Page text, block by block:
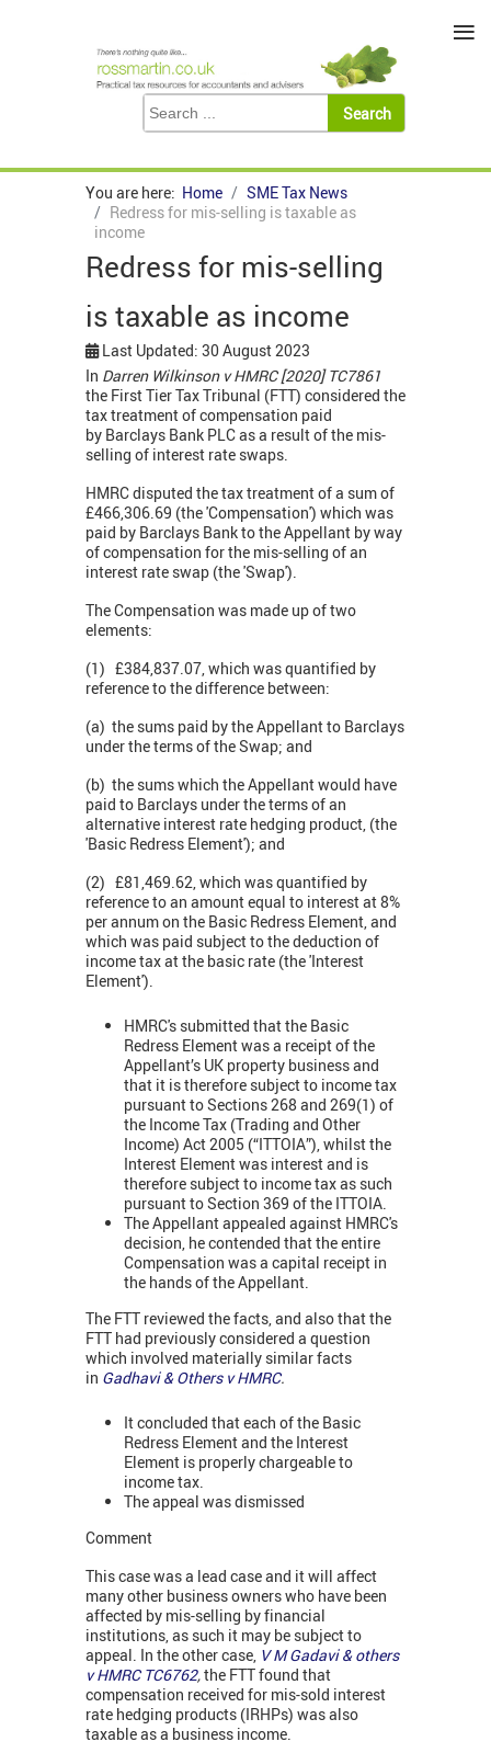
You are here: Home
SME Tax News
Redress for mis-selling is taxable as
income
Redress for mis-selling
is taxable as income
Last Updated: 30 August 2023
In Darren Wilkinson v HMRC [2020] TC7861
the First Tier Tax Tribunal (FTT) considered the
tax treatment of compensation paid
by Barclays Bank PLC as a result of the mis-
selling of interest rate swaps.
HMRC disputed the tax treatment of a sum of
£466,306.69 (the 'Compensation') which was
paid by Barclays Bank to the Appellant by way
of compensation for the mis-selling of an
interest rate swap (the 'Swap').
The Compensation was made up of two
elements:
(1) £384,837.07, which was quantified by
reference to the difference between:
(a) the sums paid by the Appellant to Barclays
under the terms of the Swap; and
(b) the sums which the Appellant would have
paid to Barclays under the terms of an
alternative interest rate hedging product, (the
'Basic Redress Element'); and
(2) £81,469.62, which was quantified by
reference to an amount equal to interest at 8%
per annum on the Basic Redress Element, and
which was paid subject to the deduction of
income tax at the basic rate (the 'Interest
Element').
HMRC's submitted that the Basic
Redress Element was a receipt of the
Appellant’s UK property business and
that it is therefore subject to income tax
pursuant to Sections 268 and 269(1) of
the Income Tax (Trading and Other
Income) Act 2005 (“ITTOIA”), whilst the
Interest Element was interest and is
therefore subject to income tax as such
pursuant to Section 369 of the ITTOIA.
The Appellant appealed against HMRC's
decision, he contended that the entire
Compensation was a capital receipt in
the hands of the Appellant.
The FTT reviewed the facts, and also that the
FTT had previously considered a question
which involved materially similar facts
in Gadhavi & Others v HMRC.
It concluded that each of the Basic
Redress Element and the Interest
Element is properly chargeable to
income tax.
The appeal was dismissed
Comment
This case was a lead case and it will affect
many other business owners who have been
affected by mis-selling by financial
institutions, as such it may be subject to
appeal. In the other case, V M Gadavi & others
v HMRC TC6762,the FTT found that
compensation received for mis-sold interest
rate hedging products (IRHPs) was also
taxable as a business income.
≡